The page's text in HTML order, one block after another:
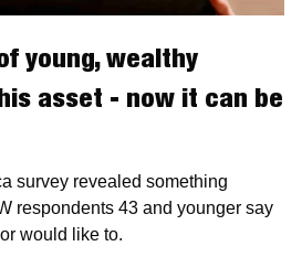
young, wealthy
asset - now it can be
survey revealed something
respondents 43 and younger say
would like to.